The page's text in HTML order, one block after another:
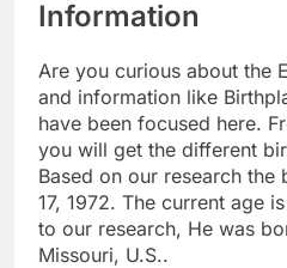
Information
Are you curious about the
and information like
have been focused here.
you will get the different
Based on our research
17, 1972. The current age
to our research, He was
Missouri, U.S..